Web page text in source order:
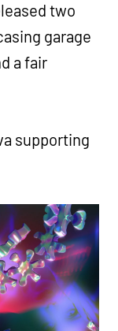
two
garage
a fair
supporting